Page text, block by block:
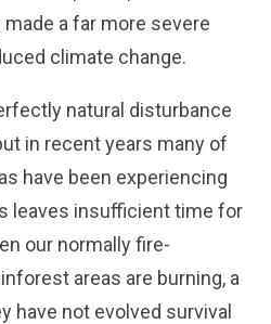
a far more severe
climate change.
natural disturbance
in recent years many of
have been experiencing
leaves insufficient time for
our normally fire-
areas are burning, a
have not evolved survival